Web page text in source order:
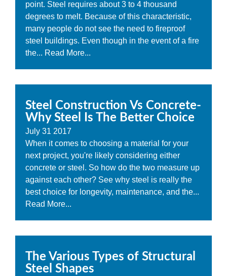
point. Steel requires about 3 to 4 thousand
degrees to melt. Because of this characteristic,
many people do not see the need to fireproof
steel buildings. Even though in the event of a fire
the... Read More...
Steel Construction Vs Concrete-
Why Steel Is The Better Choice
July 31 2017
When it comes to choosing a material for your
next project, you're likely considering either
concrete or steel. So how do the two measure up
against each other? See why steel is really the
best choice for longevity, maintenance, and the...
Read More...
The Various Types of Structural
Steel Shapes